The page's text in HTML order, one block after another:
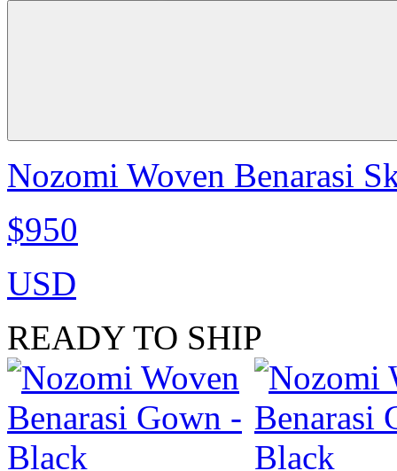
Nozomi Woven Benarasi
$950
USD
READY TO SHIP